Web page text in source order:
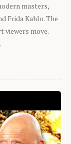
masters,
Frida Kahlo. The
viewers move.